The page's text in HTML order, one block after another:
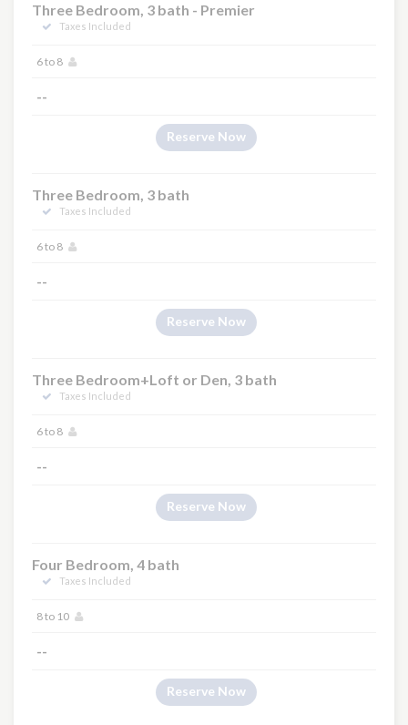
Three Bedroom, 3 bath - Premier
Taxes Included
6 to 8
--
Reserve Now
Three Bedroom, 3 bath
Taxes Included
6 to 8
--
Reserve Now
Three Bedroom+Loft or Den, 3 bath
Taxes Included
6 to 8
--
Reserve Now
Four Bedroom, 4 bath
Taxes Included
8 to 10
--
Reserve Now